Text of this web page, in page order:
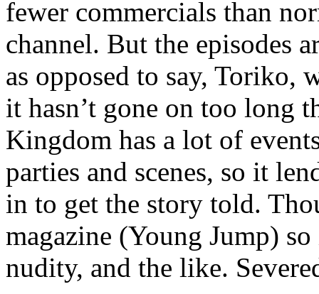
fewer commercials than
channel. But the episodes
as opposed to say, Toriko,
it hasn’t gone on too long
Kingdom has a lot of
parties and scenes, so it
in to get the story told.
magazine (Young Jump)
nudity, and the like.